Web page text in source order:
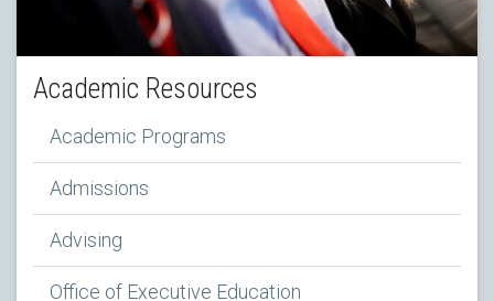
Academic Resources
Academic Programs
Admissions
Advising
Office of Executive Education